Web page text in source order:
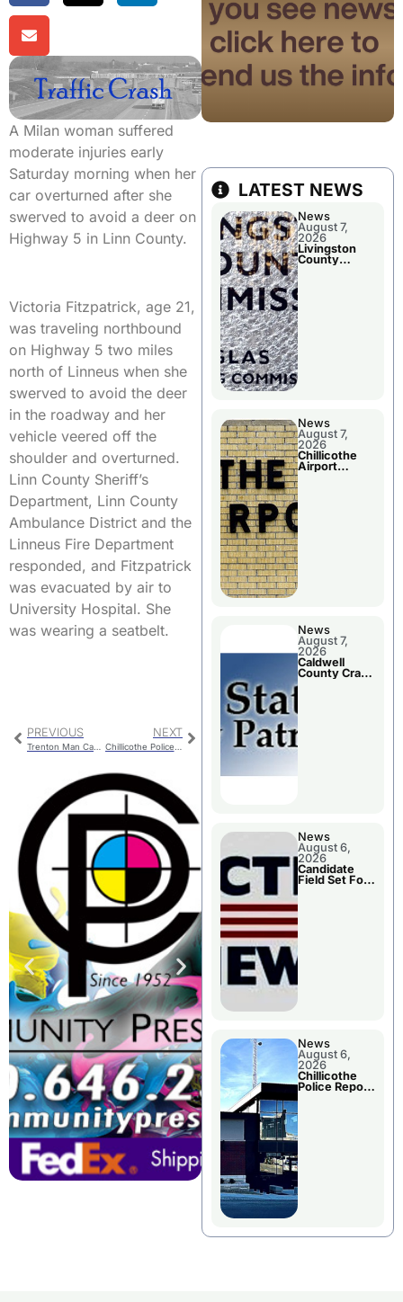
A Milan woman suffered
moderate injuries early
Saturday morning when her
car overturned after she
swerved to avoid a deer on
Highway 5 in Linn County.
Victoria Fitzpatrick, age 21,
was traveling northbound
on Highway 5 two miles
north of Linneus when she
swerved to avoid the deer
in the roadway and her
vehicle veered off the
shoulder and overturned.
Linn County Sheriff’s
Department, Linn County
Ambulance District and the
Linneus Fire Department
responded, and Fitzpatrick
was evacuated by air to
University Hospital. She
was wearing a seatbelt.
PREVIOUS NEXT
LATEST NEWS
News
August 7,
2026
Livingston
County
News
August 7,
2026
Chillicothe
Airport
News
August 7,
2026
Caldwell
County Crash
News
August 6,
2026
Candidate
Field Set For
News
August 6,
2026
Chillicothe
Police Report